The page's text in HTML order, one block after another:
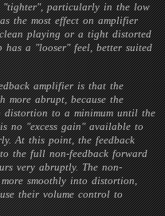
"tighter", particularly in the low
the most effect on amplifier
playing or a tight distorted
has a "looser" feel, better suited
amplifier is that the
more abrupt, because the
distortion to a minimum until the
no "excess gain" available to
At this point, the feedback
the full non-feedback forward
very abruptly. The non-
smoothly into distortion,
their volume control to